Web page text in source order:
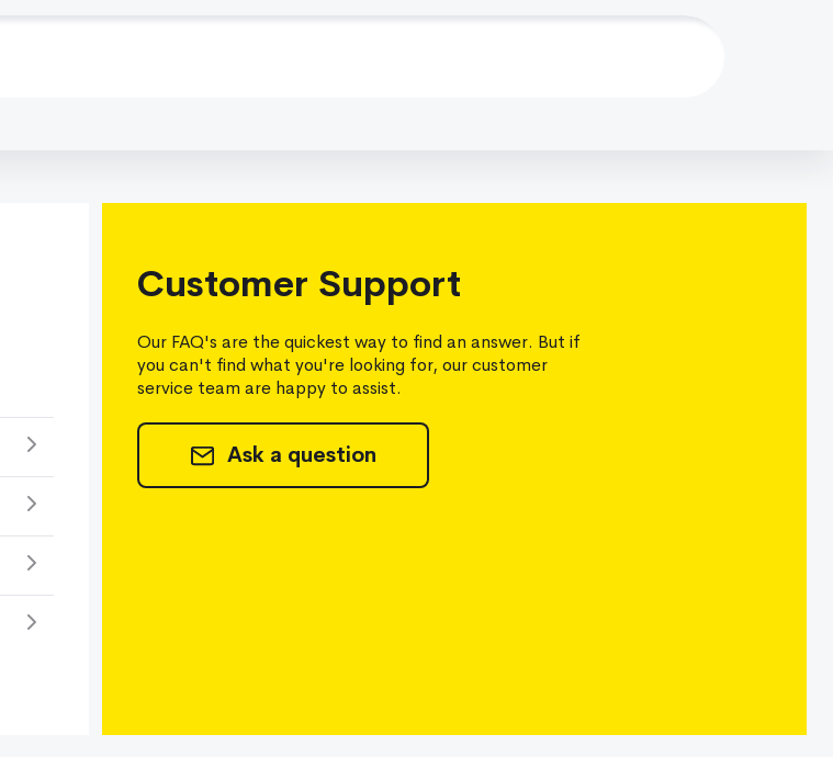
Customer Support
Our FAQ's are the quickest way to find an answer. But if
you can't find what you're looking for, our customer
service team are happy to assist.
Ask a question